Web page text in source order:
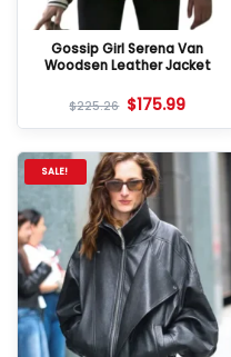
Gossip Girl Serena Van
Woodsen Leather Jacket
$225.26 $175.99
SALE!